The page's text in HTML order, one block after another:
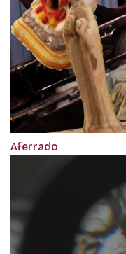
Aferrado